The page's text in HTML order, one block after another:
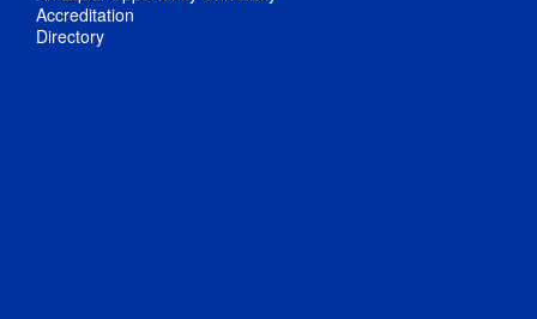
Accreditation
Directory